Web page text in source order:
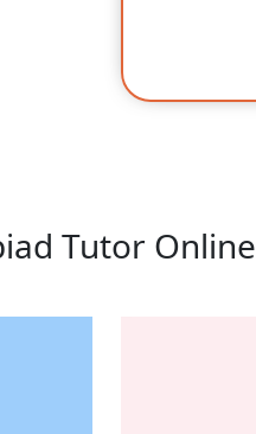
Tutor Online